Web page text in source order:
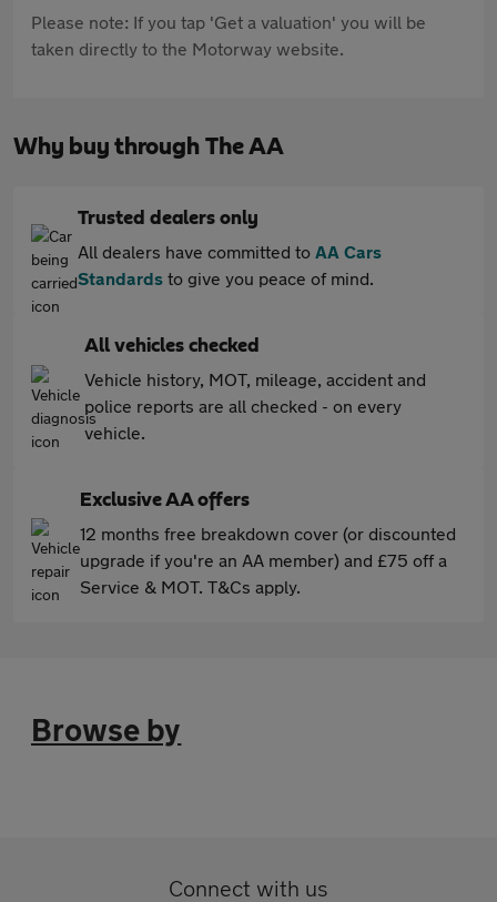
Please note: If you tap 'Get a valuation' you will be
taken directly to the Motorway website.
Why buy through The AA
Trusted dealers only
All dealers have committed to AA Cars
Standards to give you peace of mind.
All vehicles checked
Vehicle history, MOT, mileage, accident and
police reports are all checked - on every
vehicle.
Exclusive AA offers
12 months free breakdown cover (or discounted
upgrade if you're an AA member) and £75 off a
Service & MOT. T&Cs apply.
Browse by
Connect with us